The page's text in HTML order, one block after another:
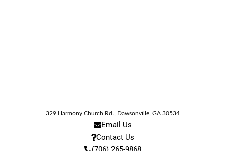
329 Harmony Church Rd. Dawsonville, GA 30534
Email Us
Contact Us